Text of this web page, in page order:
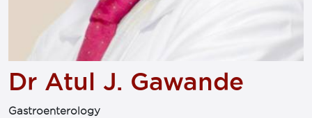
Dr Atul J. Gawande
Gastroenterology